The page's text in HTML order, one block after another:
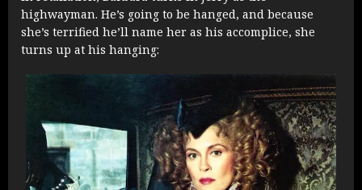
highwayman. He’s going to be hanged, and because
she’s terrified he’ll name her as his accomplice, she
turns up at his hanging: